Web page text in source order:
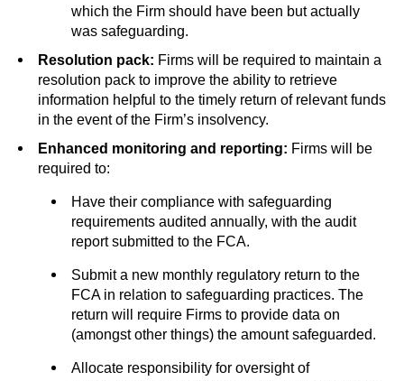
which the Firm should have been but actually
was safeguarding.
Resolution pack: Firms will be required to maintain a
resolution pack to improve the ability to retrieve
information helpful to the timely return of relevant funds
in the event of the Firm’s insolvency.
Enhanced monitoring and reporting: Firms will be
required to:
Have their compliance with safeguarding
requirements audited annually, with the audit
report submitted to the FCA.
Submit a new monthly regulatory return to the
FCA in relation to safeguarding practices. The
return will require Firms to provide data on
(amongst other things) the amount safeguarded.
Allocate responsibility for oversight of